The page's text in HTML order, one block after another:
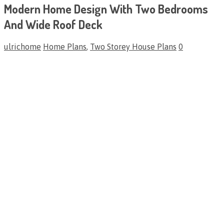
Modern Home Design With Two Bedrooms
And Wide Roof Deck
ulrichome Home Plans, Two Storey House Plans 0